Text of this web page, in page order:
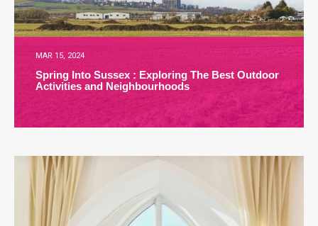
MAR 15, 2024
Spring Into Sussex : Exploring The Best Outdoor
Activities and Neighbourhoods